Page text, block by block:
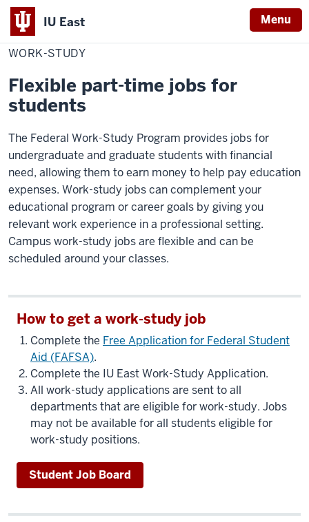
IU East Menu
Indiana
University
East
Home
Work-
study
WORK-STUDY
Flexible part-time jobs for
students
The Federal Work-Study Program provides jobs for
undergraduate and graduate students with financial
need, allowing them to earn money to help pay education
expenses. Work-study jobs can complement your
educational program or career goals by giving you
relevant work experience in a professional setting.
Campus work-study jobs are flexible and can be
scheduled around your classes.
How to get a work-study job
Complete the Free Application for Federal Student
Aid (FAFSA).
Complete the IU East Work-Study Application.
All work-study applications are sent to all
departments that are eligible for work-study. Jobs
may not be available for all students eligible for
work-study positions.
Student Job Board